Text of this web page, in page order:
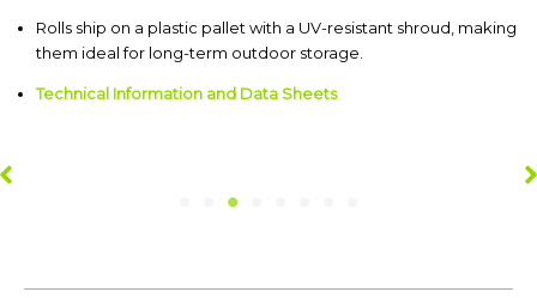
Rolls ship on a plastic pallet with a UV-resistant shroud, making
them ideal for long-term outdoor storage.
Technical Information and Data Sheets